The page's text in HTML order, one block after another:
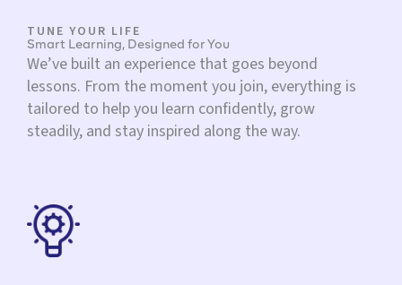
TUNE YOUR LIFE
Smart Learning, Designed for You
We’ve built an experience that goes beyond
lessons. From the moment you join, everything is
tailored to help you learn confidently, grow
steadily, and stay inspired along the way.